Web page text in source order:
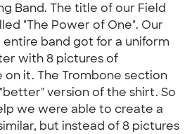
Band. The title of our Field
"The Power of One". Our
band got for a uniform
with 8 pictures of
it. The Trombone section
version of the shirt. So
we were able to create a
but instead of 8 pictures